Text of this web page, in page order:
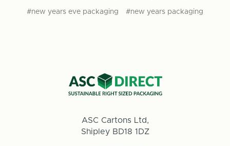
#new years eve packaging #new years packaging
ASC Cartons Ltd,
Shipley BD18 1DZ